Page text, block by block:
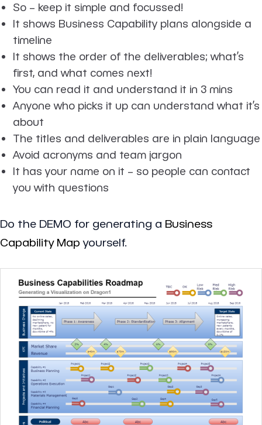
So – keep it simple and focussed!
It shows Business Capability plans alongside a
timeline
It shows the order of the deliverables; what’s
first, and what comes next!
You can read it and understand it in 3 mins
Anyone who picks it up can understand what it’s
about
The titles and deliverables are in plain language
Avoid acronyms and team jargon
It has your name on it – so people can contact
you with questions
Do the DEMO for generating a Business
Capability Map yourself.